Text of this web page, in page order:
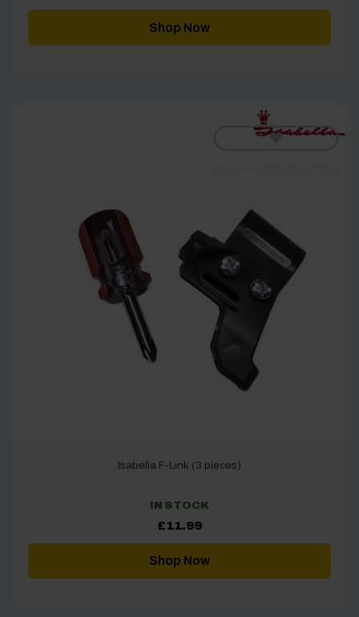
Shop Now
Isabella F-Link (3 pieces)
IN STOCK
£11.99
Shop Now